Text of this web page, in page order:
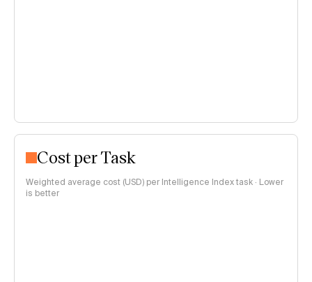
Cost per Task
Weighted average cost (USD) per Intelligence Index task · Lower
is better